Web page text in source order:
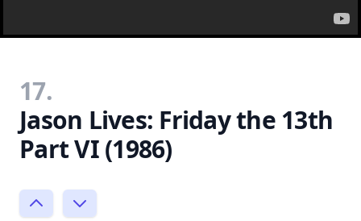
17.
Jason Lives: Friday the 13th
Part VI (1986)